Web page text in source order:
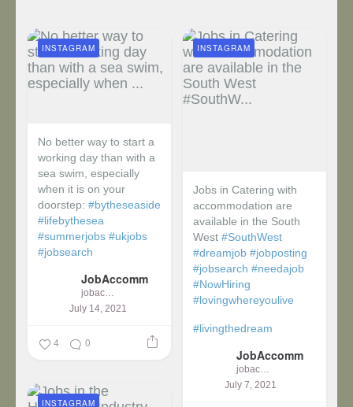
No better way to start a
working day than with a
sea swim, especially
when it is on your
doorstep: #bytheseaside
#lifebythesea
#summerjobs #ukjobs
#jobsearch
JobAccomm
jobaccomm
July 14, 2021
INSTAGRAM
4 0
Jobs in Catering with
accommodation are
available in the South
West #SouthWest
#dreamjob #jobposting
#jobsearch #needajob
#NowHiring
#lovingwhereyoulive
#livingthedream
JobAccomm
jobaccomm
July 7, 2021
INSTAGRAM
INSTAGRAM